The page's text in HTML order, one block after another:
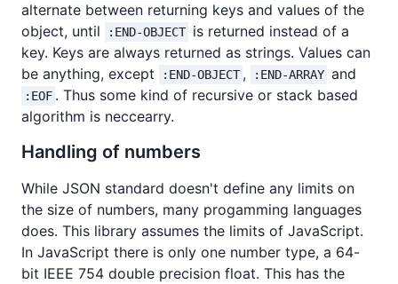
alternate between returning keys and values of the
object, until
:END-OBJECT is returned instead of a
key. Keys are always returned as strings. Values can
be anything, except
:END-OBJECT , :END-ARRAY and
:EOF . Thus some kind of recursive or stack based
algorithm is neccearry.
Handling of numbers
While JSON standard doesn't define any limits on
the size of numbers, many progamming languages
does. This library assumes the limits of JavaScript.
In JavaScript there is only one number type, a 64-
bit IEEE 754 double precision float. This has the